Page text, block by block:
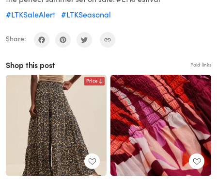
#LTKSaleAlert #LTKSeasonal
Share:
Shop this post Paid links
Price